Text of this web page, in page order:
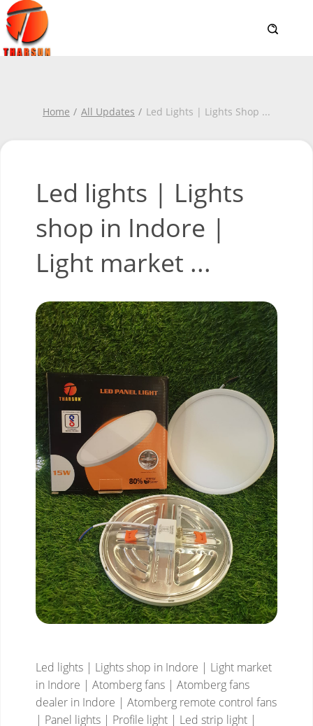
Home All Updates Led Lights | Lights Shop ...
Led lights | Lights
shop in Indore |
Light market ...
Led lights | Lights shop in Indore | Light market
in Indore | Atomberg fans | Atomberg fans
dealer in Indore | Atomberg remote control fans
| Panel lights | Profile light | Led strip light |